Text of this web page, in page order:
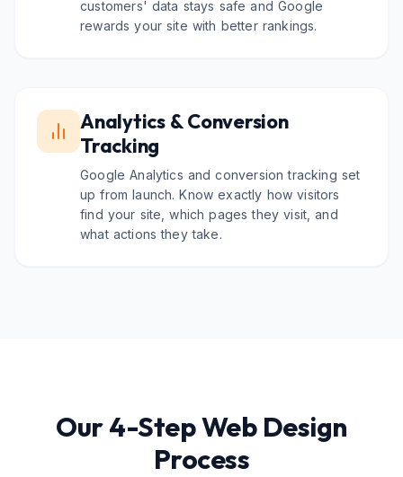
customers' data stays safe and Google
rewards your site with better rankings.
Analytics & Conversion
Tracking
Google Analytics and conversion tracking set
up from launch. Know exactly how visitors
find your site, which pages they visit, and
what actions they take.
Our 4-Step Web Design
Process